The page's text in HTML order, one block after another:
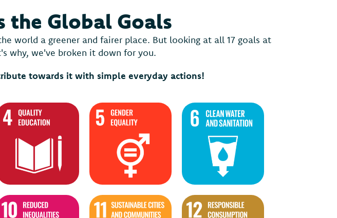
the Global Goals
world a greener and fairer place. But looking at all 17 goals at
why, we've broken it down for you.
towards it with simple everyday actions!